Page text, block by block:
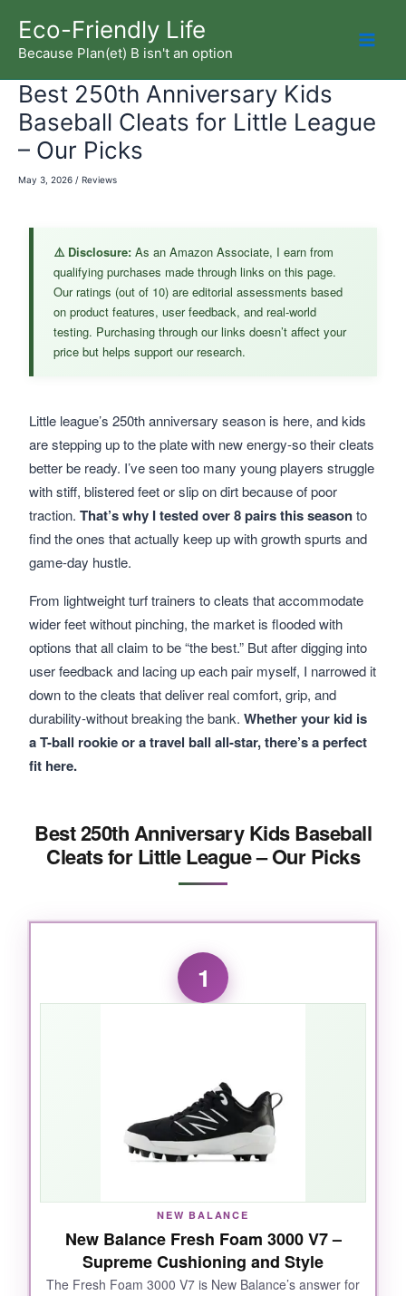
content
Eco-Friendly Life
Because Plan(et) B isn't an option
Best 250th Anniversary Kids
Baseball Cleats for Little League
– Our Picks
May 3, 2026 / Reviews
Little league’s 250th anniversary season is here, and kids
are stepping up to the plate with new energy-so their cleats
better be ready. I’ve seen too many young players struggle
with stiff, blistered feet or slip on dirt because of poor
traction. That’s why I tested over 8 pairs this seasonto
find the ones that actually keep up with growth spurts and
game-day hustle.
From lightweight turf trainers to cleats that accommodate
wider feet without pinching, the market is flooded with
options that all claim to be “the best.” But after digging into
user feedback and lacing up each pair myself, I narrowed it
down to the cleats that deliver real comfort, grip, and
durability-without breaking the bank. Whether your kid is
a T-ball rookie or a travel ball all-star, there’s a perfect
fit here.
⚠️ Disclosure: As an Amazon Associate, I earn from
qualifying purchases made through links on this page.
Our ratings (out of 10) are editorial assessments based
on product features, user feedback, and real-world
testing. Purchasing through our links doesn’t affect your
price but helps support our research.
Best 250th Anniversary Kids Baseball
Cleats for Little League – Our Picks
1
NEW BALANCE
New Balance Fresh Foam 3000 V7 –
Supreme Cushioning and Style
The Fresh Foam 3000 V7 is New Balance’s answer for